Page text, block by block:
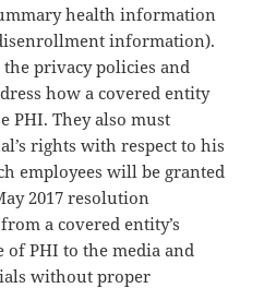
health information
information).
privacy policies and
how a covered entity
PHI. They also must
rights with respect to his
employees will be granted
2017 resolution
a covered entity’s
PHI to the media and
without proper